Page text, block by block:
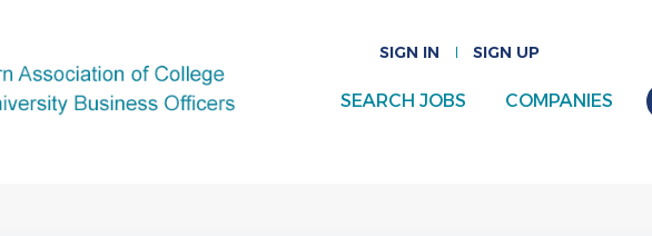
SIGN IN SIGN UP
SEARCH JOBS COMPANIES